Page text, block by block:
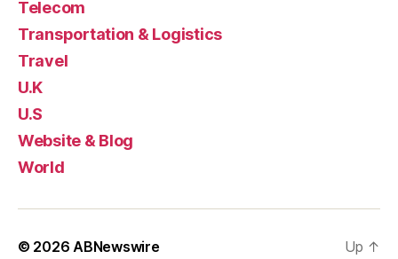
Telecom
Transportation & Logistics
Travel
U.K
U.S
Website & Blog
World
© 2026ABNewswire Up ↑